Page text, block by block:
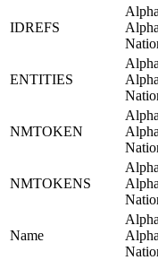
IDREFS
ENTITIES
NMTOKEN
NMTOKENS
Name